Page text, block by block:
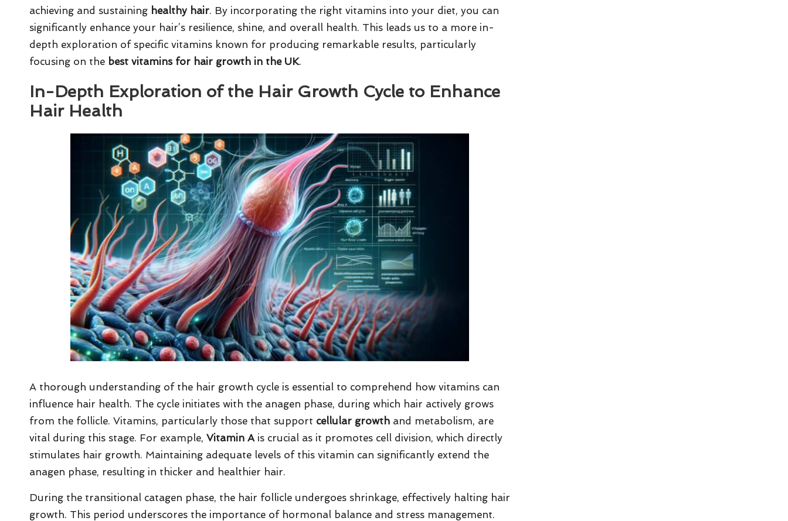
achieving and sustaining healthy hair. By incorporating the right vitamins into your diet, you can
significantly enhance your hair’s resilience, shine, and overall health. This leads us to a more in-
depth exploration of specific vitamins known for producing remarkable results, particularly
focusing on the best vitamins for hair growth in the UK.
In-Depth Exploration of the Hair Growth Cycle to Enhance
Hair Health
A thorough understanding of the hair growth cycle is essential to comprehend how vitamins can
influence hair health. The cycle initiates with the anagen phase, during which hair actively grows
from the follicle. Vitamins, particularly those that support cellular growth and metabolism, are
vital during this stage. For example, Vitamin A is crucial as it promotes cell division, which directly
stimulates hair growth. Maintaining adequate levels of this vitamin can significantly extend the
anagen phase, resulting in thicker and healthier hair.
During the transitional catagen phase, the hair follicle undergoes shrinkage, effectively halting hair
growth. This period underscores the importance of hormonal balance and stress management.